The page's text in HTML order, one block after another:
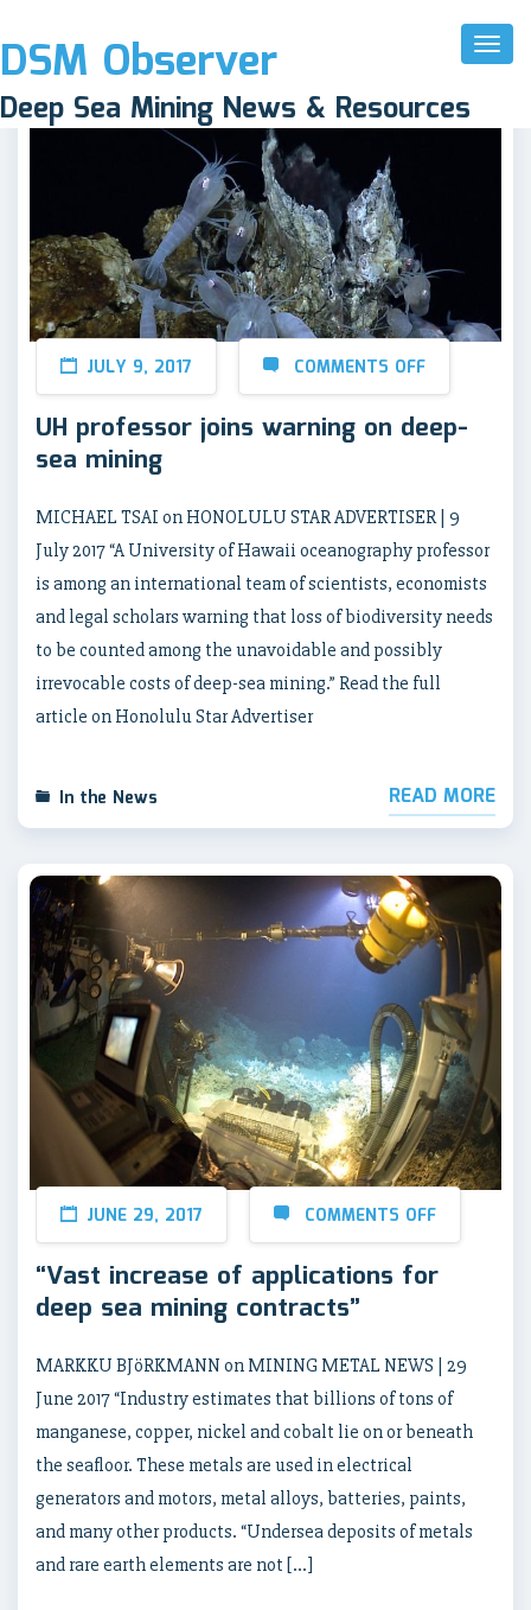
Toggle
DSM Observer
Deep Sea Mining News & Resources
JULY 9, 2017 COMMENTS OFF
UH professor joins warning on deep-
sea mining
MICHAEL TSAI on HONOLULU STAR ADVERTISER | 9
July 2017 “A University of Hawaii oceanography professor
is among an international team of scientists, economists
and legal scholars warning that loss of biodiversity needs
to be counted among the unavoidable and possibly
irrevocable costs of deep-sea mining.” Read the full
article on Honolulu Star Advertiser
In the News READ MORE
JUNE 29, 2017 COMMENTS OFF
“Vast increase of applications for
deep sea mining contracts”
MARKKU BJöRKMANN on MINING METAL NEWS | 29
June 2017 “Industry estimates that billions of tons of
manganese, copper, nickel and cobalt lie on or beneath
the seafloor. These metals are used in electrical
generators and motors, metal alloys, batteries, paints,
and many other products. “Undersea deposits of metals
and rare earth elements are not […]